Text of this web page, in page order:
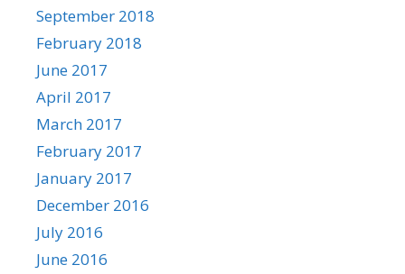
September 2018
February 2018
June 2017
April 2017
March 2017
February 2017
January 2017
December 2016
July 2016
June 2016